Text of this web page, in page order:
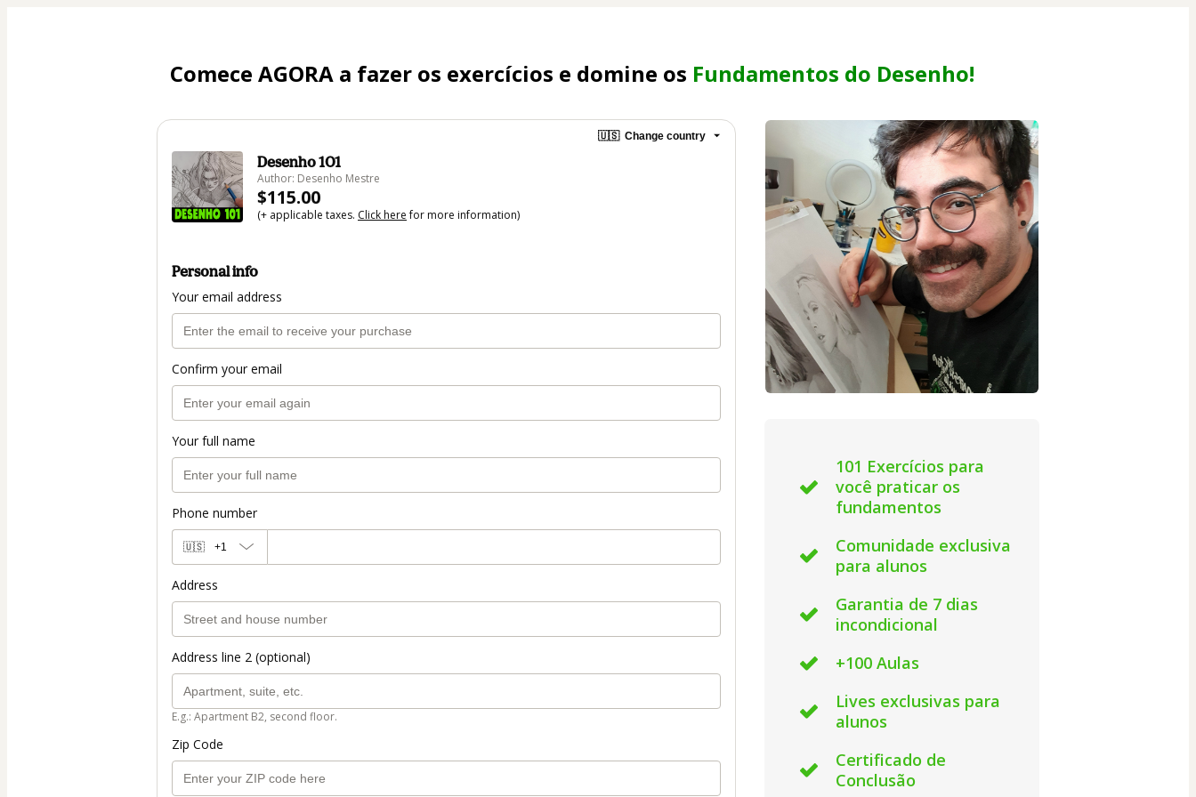
Comece AGORA a fazer os exercícios e domine os Fundamentos do Desenho!
🇺🇸 Change country
Desenho 101
Author: Desenho Mestre
$115.00
(+ applicable taxes. Click herefor more information)
Personal info
Your email address
Confirm your email
Your full name
Phone number
🇺🇸 +1
Address
Address line 2 (optional)
E.g.: Apartment B2, second floor.
Zip Code
101 Exercícios para
você praticar os
fundamentos
Comunidade exclusiva
para alunos
Garantia de 7 dias
incondicional
+100 Aulas
Lives exclusivas para
alunos
Certificado de
Conclusão